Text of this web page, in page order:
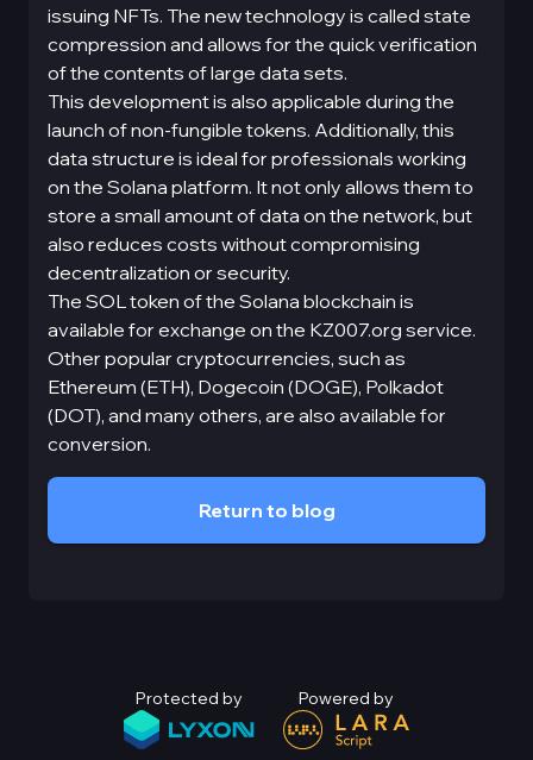
issuing NFTs. The new technology is called state
compression and allows for the quick verification
of the contents of large data sets.
This development is also applicable during the
launch of non-fungible tokens. Additionally, this
data structure is ideal for professionals working
on the Solana platform. It not only allows them to
store a small amount of data on the network, but
also reduces costs without compromising
decentralization or security.
The SOL token of the Solana blockchain is
available for exchange on the KZ007.org service.
Other popular cryptocurrencies, such as
Ethereum (ETH), Dogecoin (DOGE), Polkadot
(DOT), and many others, are also available for
conversion.
Return to blog
Protected by Powered by